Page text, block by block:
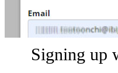
Signing up